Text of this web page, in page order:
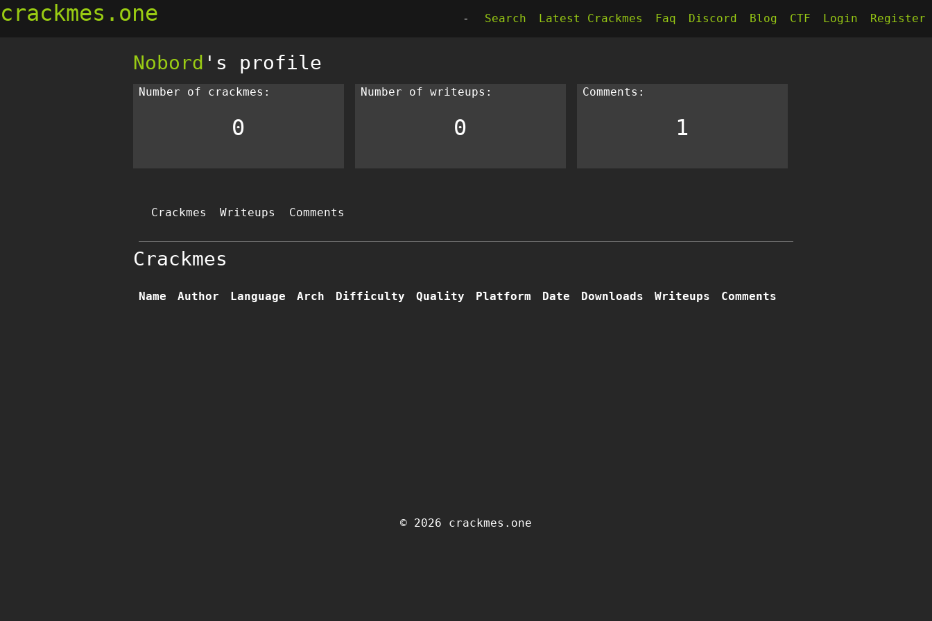
crackmes.one - Search Latest Crackmes Faq Discord Blog CTF Login Register
Nobord 's profile
Number of crackmes:
0
Number of writeups:
0
Comments:
1
Crackmes Writeups Comments
Crackmes
Name Author Language Arch Difficulty Quality Platform Date Downloads Writeups Comments
© 2026 crackmes.one